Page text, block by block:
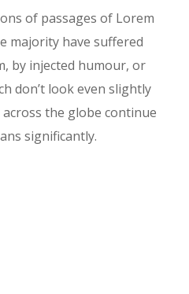
of passages of Lorem
majority have suffered
by injected humour, or
don’t look even slightly
the globe continue
significantly.